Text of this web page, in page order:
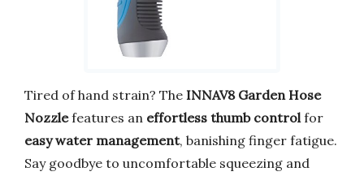
Tired of hand strain? The INNAV8 Garden Hose
Nozzlefeatures an effortless thumb control for
easy water management, banishing finger fatigue.
Say goodbye to uncomfortable squeezing and